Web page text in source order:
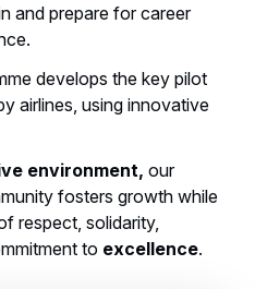
and prepare for career
develops the key pilot
airlines, using innovative
environment, our
fosters growth while
respect, solidarity,
to excellence.